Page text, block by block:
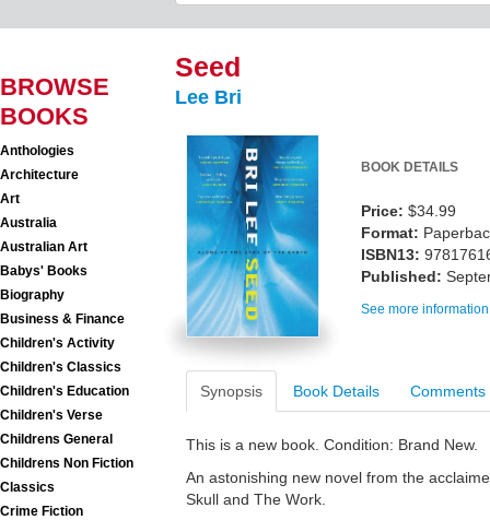
BROWSE
BOOKS
Anthologies
Architecture
Art
Australia
Australian Art
Babys' Books
Biography
Business & Finance
Children's Activity
Children's Classics
Children's Education
Children's Verse
Childrens General
Childrens Non Fiction
Classics
Crime Fiction
Seed
Lee Bri
BOOK DETAILS
Price: $34.99
Format:
ISBN13:
Published:
See more
Synopsis Book Details Comments
This is a new book. Condition: Brand New.
An astonishing new novel from the
Skull and The Work.